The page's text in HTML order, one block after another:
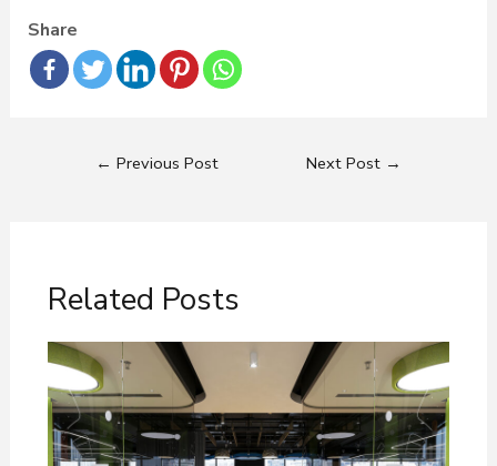
Share
← Previous Post Next Post →
Related Posts